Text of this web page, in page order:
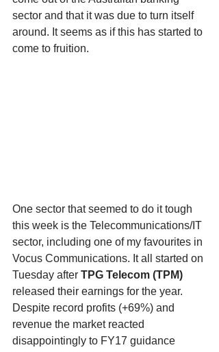
sector and that it was due to turn itself
around. It seems as if this has started to
come to fruition.
One sector that seemed to do it tough
this week is the Telecommunications/IT
sector, including one of my favourites in
Vocus Communications. It all started on
Tuesday after TPG Telecom (TPM)
released their earnings for the year.
Despite record profits (+69%) and
revenue the market reacted
disappointingly to FY17 guidance